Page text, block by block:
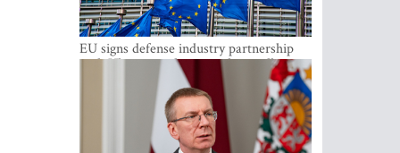
EU signs defense industry partnership
with Ukraine and creates drone alliance